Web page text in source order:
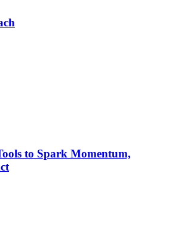
to Spark Momentum,